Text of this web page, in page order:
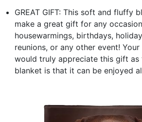
GREAT GIFT: This soft and fluffy
make a great gift for any
housewarmings, birthdays,
reunions, or any other event!
would truly appreciate this gift as
blanket is that it can be enjoyed